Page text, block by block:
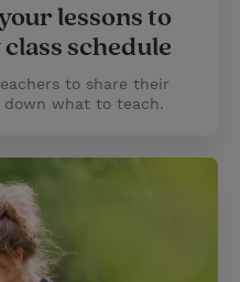
lessons to
schedule
to share their
what to teach.